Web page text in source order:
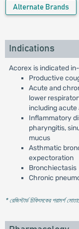
Alternate Brands
Indications
Acorex is indicated in-
Productive
Acute and
lower
including
Inflammatory
pharyngitis,
mucus
Asthmatic
expectoration
Bronchiectasis
Chronic
* রেজিস্টার্ড চিকিৎসকের পরামর্শ